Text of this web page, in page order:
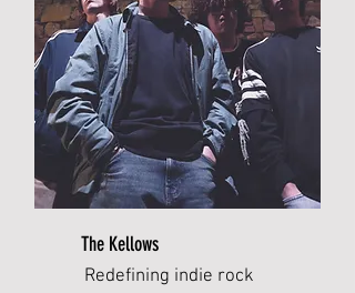
The Kellows
Redefining indie rock